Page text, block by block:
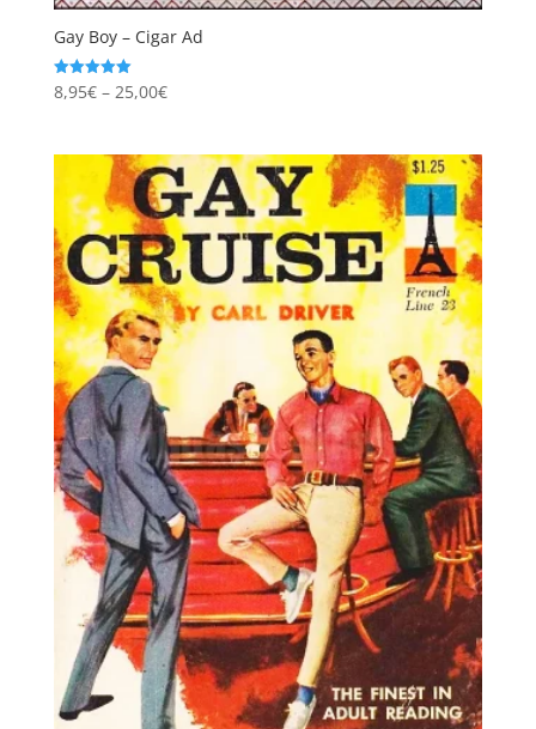
Gay Boy – Cigar Ad
Rated
5.00
8,95€ – 25,00€Price
through
25,00€